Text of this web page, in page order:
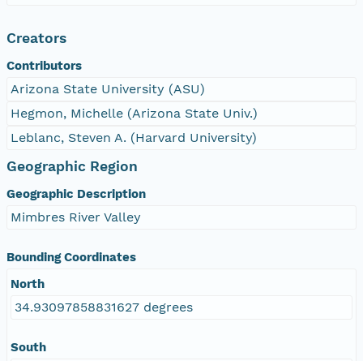
Creators
Contributors
Arizona State University (ASU)
Hegmon, Michelle (Arizona State Univ.)
Leblanc, Steven A. (Harvard University)
Geographic Region
Geographic Description
Mimbres River Valley
Bounding Coordinates
North
34.93097858831627 degrees
South